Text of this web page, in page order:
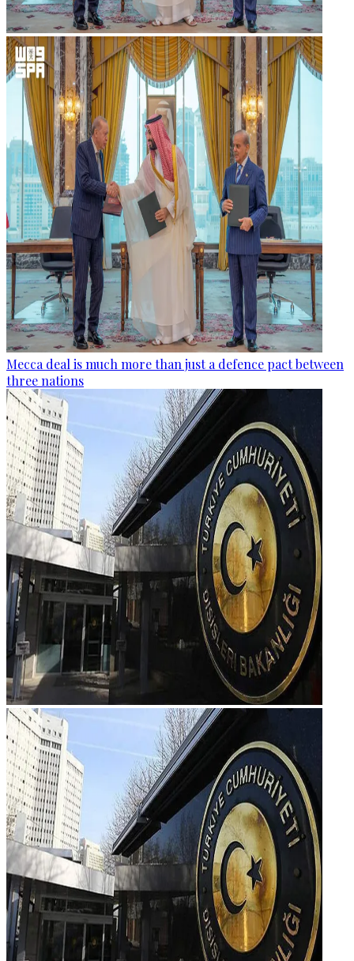
Mecca deal is much more than just a defence pact between
three nations